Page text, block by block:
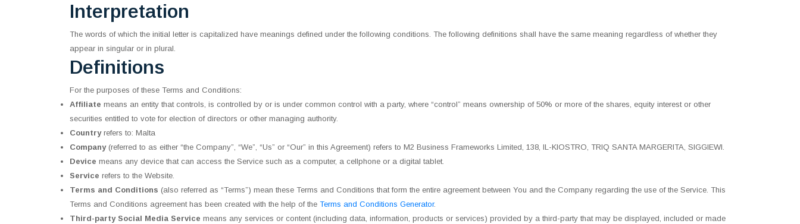
Interpretation
The words of which the initial letter is capitalized have meanings defined under the following conditions. The following definitions shall have the same meaning regardless of whether they
appear in singular or in plural.
Definitions
For the purposes of these Terms and Conditions:
Affiliate means an entity that controls, is controlled by or is under common control with a party, where “control” means ownership of 50% or more of the shares, equity interest or other
securities entitled to vote for election of directors or other managing authority.
Countryrefers to: Malta
Company(referred to as either “the Company”, “We”, “Us” or “Our” in this Agreement) refers to M2 Business Frameworks Limited, 138, IL-KIOSTRO, TRIQ SANTA MARGERITA, SIGGIEWI.
Device means any device that can access the Service such as a computer, a cellphone or a digital tablet.
Service refers to the Website.
Terms and Conditions (also referred as “Terms”) mean these Terms and Conditions that form the entire agreement between You and the Company regarding the use of the Service. This
Terms and Conditions agreement has been created with the help of the Terms and Conditions Generator.
Third-party Social Media Service means any services or content (including data, information, products or services) provided by a third-party that may be displayed, included or made